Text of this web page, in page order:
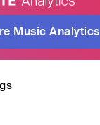
Music Analytics